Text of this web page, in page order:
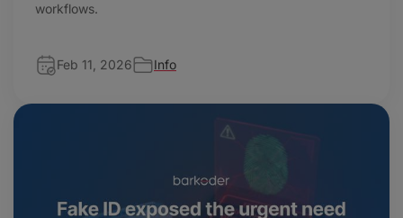
workflows.
Feb 11, 2026 Info